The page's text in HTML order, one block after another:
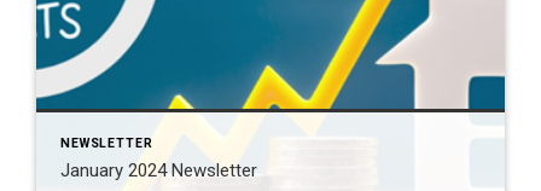
NEWSLETTER
January 2024 Newsletter